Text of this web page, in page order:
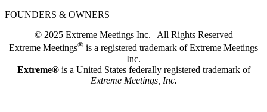
FOUNDERS & OWNERS
© 2025 Extreme Meetings Inc. | All Rights Reserved
Extreme Meetings® is a registered trademark of Extreme Meetings
Inc.
Extreme® is a United States federally registered trademark of
Extreme Meetings, Inc.